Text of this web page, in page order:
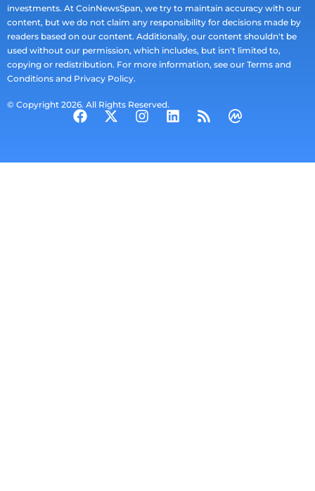
investments. At CoinNewsSpan, we try to maintain accuracy with our
content, but we do not claim any responsibility for decisions made by
readers based on our content. Additionally, our content shouldn't be
used without our permission, which includes, but isn't limited to,
copying or redistribution. For more information, see our Terms and
Conditions and Privacy Policy.
© Copyright 2026. All Rights Reserved.